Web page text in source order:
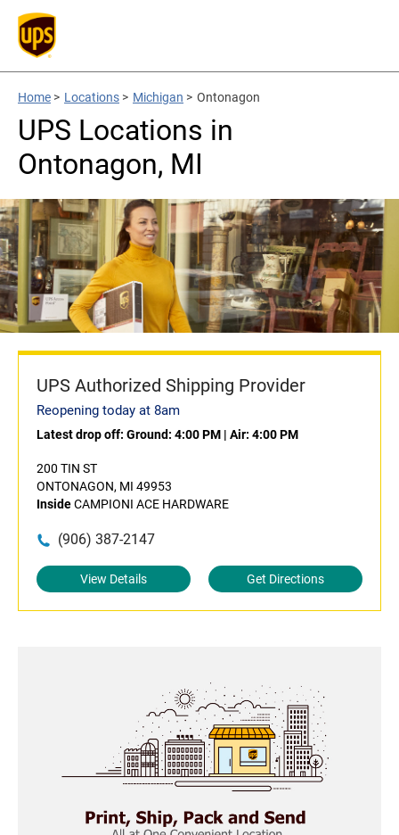
Home > Locations > Michigan > Ontonagon
UPS Locations in
Ontonagon, MI
UPS Authorized Shipping Provider
Reopening today at 8am
Latest drop off: Ground: 4:00 PM | Air: 4:00 PM
200 TIN ST
ONTONAGON, MI 49953
InsideCAMPIONI ACE HARDWARE
(906) 387-2147
View Details Get Directions